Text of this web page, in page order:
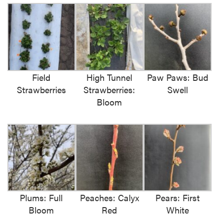
Field
Strawberries
High Tunnel
Strawberries:
Bloom
Paw Paws: Bud
Swell
Plums: Full
Bloom
Peaches: Calyx
Red
Pears: First
White